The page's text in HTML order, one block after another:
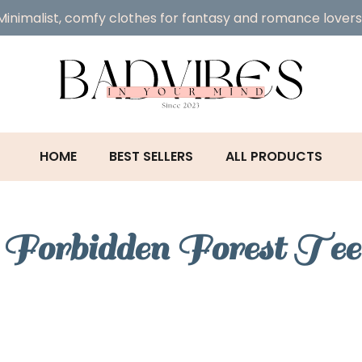
comfy clothes for fantasy and romance
HOME BEST SELLERS ALL PRODUCTS
Forbidden Forest Tee